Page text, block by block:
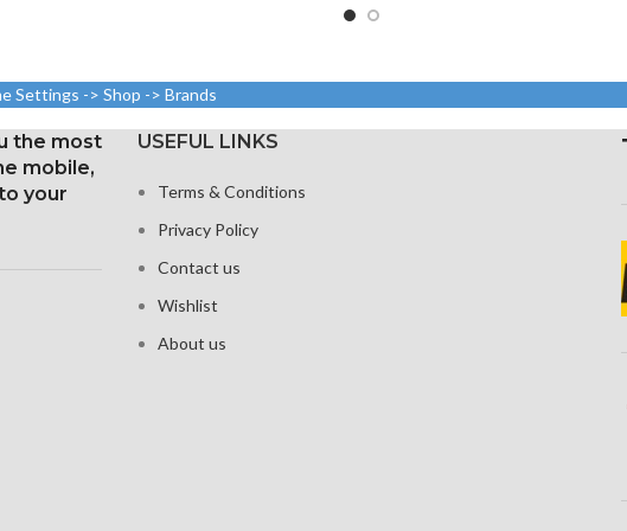
ratio (around 416 ppi
Gorilla Glass Victus
for Protection
5.8 inches, 84.4 cm2; screen-
Resolution: 19.5:9 ratio, 1125
x 2436 pixels (~458 ppi
density)
Settings -> Shop -> Brands
the most
mobile,
your
USEFUL LINKS
Terms & Conditions
Privacy Policy
Contact us
Wishlist
About us